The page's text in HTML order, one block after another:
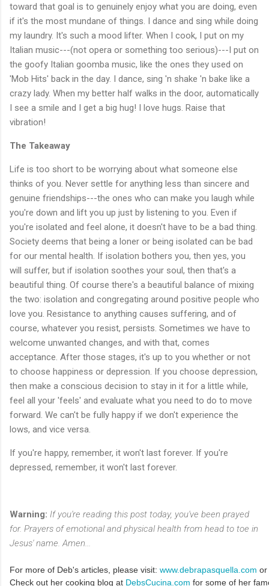
toward that goal is to genuinely enjoy what you are doing, even
if it's the most mundane of things. I dance and sing while doing
my laundry. It's such a mood lifter. When I cook, I put on my
Italian music---(not opera or something too serious)---I put on
the goofy Italian goomba music, like the ones they used on
'Mob Hits' back in the day. I dance, sing 'n shake 'n bake like a
crazy lady. When my better half walks in the door, automatically
I see a smile and I get a big hug! I love hugs. Raise that
vibration!
The Takeaway
Life is too short to be worrying about what someone else
thinks of you. Never settle for anything less than sincere and
genuine friendships---the ones who can make you laugh while
you're down and lift you up just by listening to you. Even if
you're isolated and feel alone, it doesn't have to be a bad thing.
Society deems that being a loner or being isolated can be bad
for our mental health. If isolation bothers you, then yes, you
will suffer, but if isolation soothes your soul, then that's a
beautiful thing. Of course there's a beautiful balance of mixing
the two: isolation and congregating around positive people who
love you. Resistance to anything causes suffering, and of
course, whatever you resist, persists. Sometimes we have to
welcome unwanted changes, and with that, comes
acceptance. After those stages, it's up to you whether or not
to choose happiness or depression. If you choose depression,
then make a conscious decision to stay in it for a little while,
feel all your 'feels' and evaluate what you need to do to move
forward. We can't be fully happy if we don't experience the
lows, and vice versa.
If you're happy, remember, it won't last forever. If you're
depressed, remember, it won't last forever.
Warning: If you're reading this post today, you've been prayed
for. Prayers of emotional and physical health from head to toe in
Jesus' name. Amen...
For more of Deb's articles, please visit: www.debrapasquella.com or
Check out her cooking blog at DebsCucina.com for some of her